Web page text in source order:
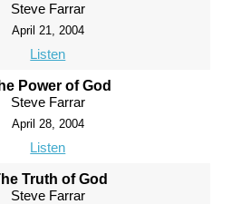
Steve Farrar
April 21, 2004
Listen
Power of God
Steve Farrar
April 28, 2004
Listen
Truth of God
Steve Farrar